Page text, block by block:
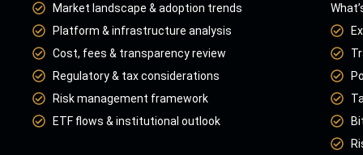
Market landscape & adoption trends
Platform & infrastructure analysis
Cost, fees & transparency review
Regulatory & tax considerations
Risk management framework
ETF flows & institutional outlook